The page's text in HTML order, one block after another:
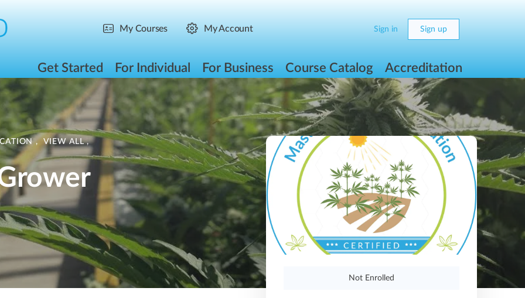
My Courses My Account Sign in Sign up
Get Started For Individual For Business Course Catalog Accreditation
, VIEW ALL,
Not Enrolled